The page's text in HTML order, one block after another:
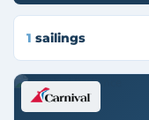
1 sailings